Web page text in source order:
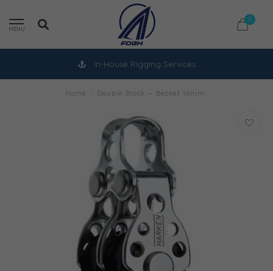
MENU
0
In-House Rigging Services
Home Double Block — Becket 16mm